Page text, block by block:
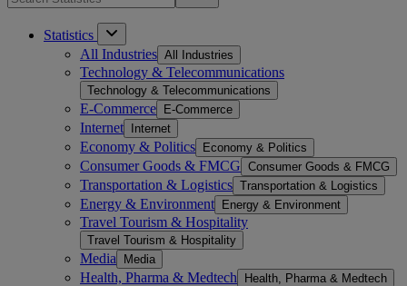
Statistics
All Industries All Industries
Technology & Telecommunications
Technology & Telecommunications
E-Commerce E-Commerce
Internet Internet
Economy & Politics Economy & Politics
Consumer Goods & FMCG Consumer Goods & FMCG
Transportation & Logistics Transportation & Logistics
Energy & Environment Energy & Environment
Travel Tourism & Hospitality
Travel Tourism & Hospitality
Media Media
Health, Pharma & Medtech Health, Pharma & Medtech